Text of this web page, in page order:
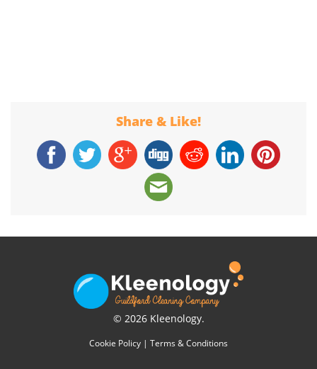
Share & Like!
© 2026 Kleenology.
Cookie Policy | Terms & Conditions